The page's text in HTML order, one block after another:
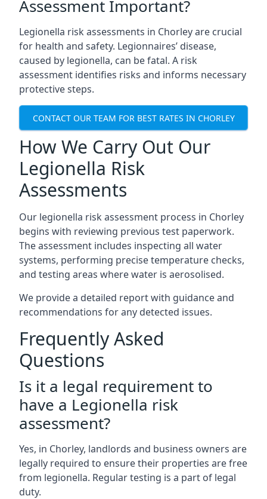
Assessment Important?
Legionella risk assessments in Chorley are crucial
for health and safety. Legionnaires’ disease,
caused by legionella, can be fatal. A risk
assessment identifies risks and informs necessary
protective steps.
CONTACT OUR TEAM FOR BEST RATES IN CHORLEY
How We Carry Out Our
Legionella Risk
Assessments
Our legionella risk assessment process in Chorley
begins with reviewing previous test paperwork.
The assessment includes inspecting all water
systems, performing precise temperature checks,
and testing areas where water is aerosolised.
We provide a detailed report with guidance and
recommendations for any detected issues.
Frequently Asked
Questions
Is it a legal requirement to
have a Legionella risk
assessment?
Yes, in Chorley, landlords and business owners are
legally required to ensure their properties are free
from legionella. Regular testing is a part of legal
duty.